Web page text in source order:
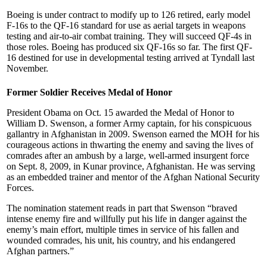
Boeing is under contract to modify up to 126 retired, early model
F-16s to the QF-16 standard for use as aerial targets in weapons
testing and air-to-air combat training. They will succeed QF-4s in
those roles. Boeing has produced six QF-16s so far. The first QF-
16 destined for use in developmental testing arrived at Tyndall last
November.
Former Soldier Receives Medal of Honor
President Obama on Oct. 15 awarded the Medal of Honor to
William D. Swenson, a former Army captain, for his conspicuous
gallantry in Afghanistan in 2009. Swenson earned the MOH for his
courageous actions in thwarting the enemy and saving the lives of
comrades after an ambush by a large, well-armed insurgent force
on Sept. 8, 2009, in Kunar province, Afghanistan. He was serving
as an embedded trainer and mentor of the Afghan National Security
Forces.
The nomination statement reads in part that Swenson “braved
intense enemy fire and willfully put his life in danger against the
enemy’s main effort, multiple times in service of his fallen and
wounded comrades, his unit, his country, and his endangered
Afghan partners.”